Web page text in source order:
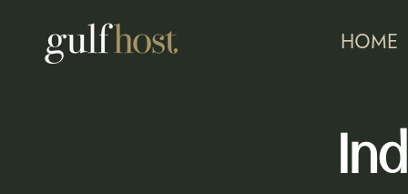
HOME